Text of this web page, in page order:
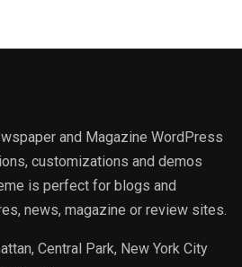
and Magazine WordPress
customizations and demos
is perfect for blogs and
news, magazine or review sites.
Central Park, New York City